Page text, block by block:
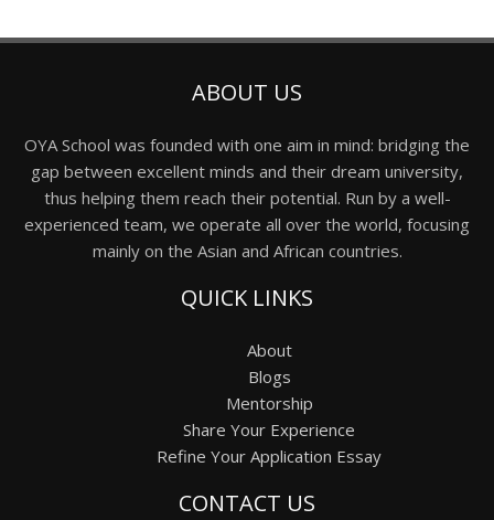
ABOUT US
OYA School was founded with one aim in mind: bridging the
gap between excellent minds and their dream university,
thus helping them reach their potential. Run by a well-
experienced team, we operate all over the world, focusing
mainly on the Asian and African countries.
QUICK LINKS
About
Blogs
Mentorship
Share Your Experience
Refine Your Application Essay
CONTACT US